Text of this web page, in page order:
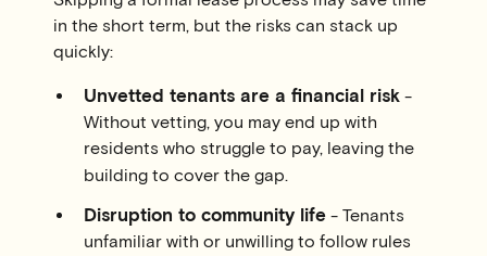
in the short term, but the risks can stack up
quickly:
Unvetted tenants are a financial risk -
Without vetting, you may end up with
residents who struggle to pay, leaving the
building to cover the gap.
Disruption to community life - Tenants
unfamiliar with or unwilling to follow rules